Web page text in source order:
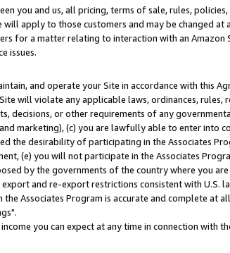
you and us, all pricing, terms of sale, rules,
apply to those customers and may be changed at
for a matter relating to interaction with an Amazon
issues.
and operate your Site in accordance with this
will violate any applicable laws, ordinances, rules,
decisions, or other requirements of any
marketing), (c) you are lawfully able to enter into
the desirability of participating in the Associates
(e) you will not participate in the Associates
by the governments of the country where you are
and re-export restrictions consistent with U.S.
Associates Program is accurate and complete at all
you can expect at any time in connection with